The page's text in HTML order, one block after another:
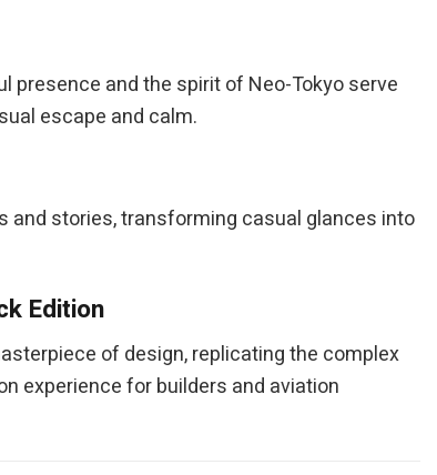
presence and the spirit of Neo-Tokyo serve
escape and calm.
and stories, transforming casual glances into
Edition
of design, replicating the complex
experience for builders and aviation